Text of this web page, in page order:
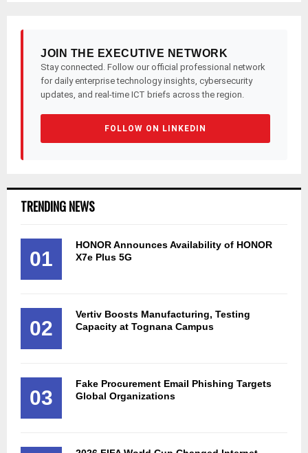
JOIN THE EXECUTIVE NETWORK
Stay connected. Follow our official professional network
for daily enterprise technology insights, cybersecurity
updates, and real-time ICT briefs across the region.
FOLLOW ON LINKEDIN
TRENDING NEWS
01
HONOR Announces Availability of HONOR
X7e Plus 5G
02
Vertiv Boosts Manufacturing, Testing
Capacity at Tognana Campus
03
Fake Procurement Email Phishing Targets
Global Organizations